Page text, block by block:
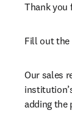
Thank you
Fill out the
Our sales
adding the